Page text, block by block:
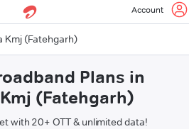
Account
Kmj (Fatehgarh)
Plans in
(Fatehgarh)
with 20+ OTT & unlimited data!